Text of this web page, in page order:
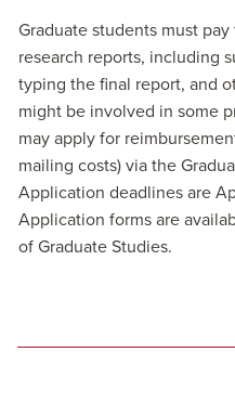
Graduate students must
research reports, including
typing the final report, and
might be involved in some
may apply for
mailing costs) via the
Application deadlines are
Application forms are
of Graduate Studies.